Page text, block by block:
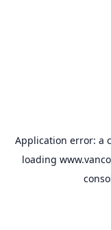
Application error: a
loading